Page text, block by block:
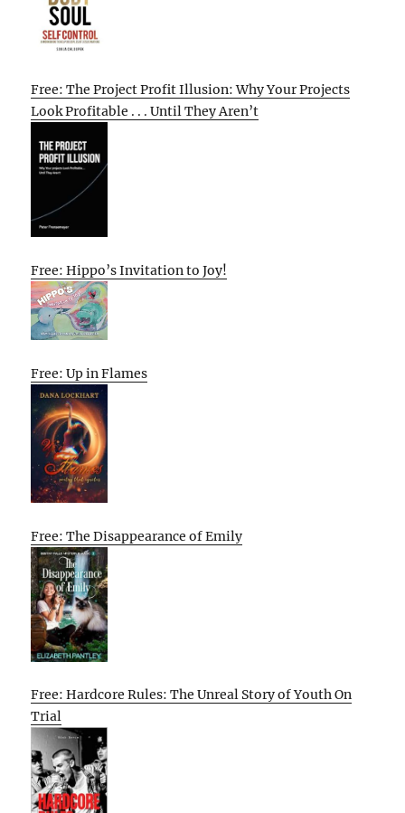
Free: The Project Profit Illusion: Why Your Projects
Look Profitable . . . Until They Aren’t
Free: Hippo’s Invitation to Joy!
Free: Up in Flames
Free: The Disappearance of Emily
Free: Hardcore Rules: The Unreal Story of Youth On
Trial